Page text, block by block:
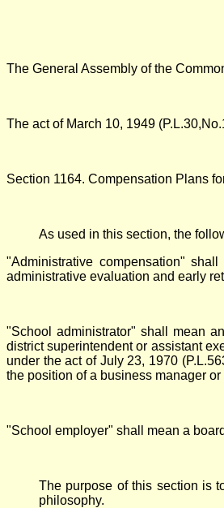
The General Assembly of the
The act of March 10, 1949
Section 1164. Compensation Plans
As used in this section, the
"Administrative compensation"
administrative evaluation and early
"School administrator" shall mean
district superintendent or assistant
under the act of July 23, 1970
the position of a business manager
"School employer" shall mean a
The purpose of this section is
philosophy.